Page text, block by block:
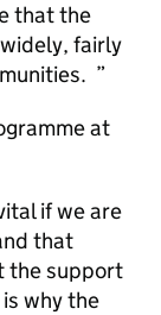
that the
fairly
at
if we are
that
the support
why the